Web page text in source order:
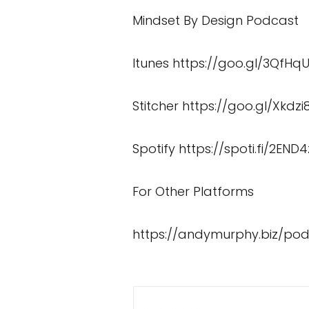
Mindset By Design Podcast
Itunes https://goo.gl/3QfHqU
Stitcher https://goo.gl/
Spotify https://spoti.fi/
For Other Platforms
https://andymurphy.biz/